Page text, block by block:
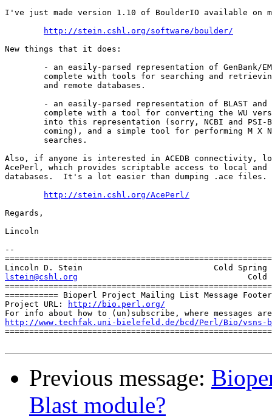
I've just made version 1.10 of BoulderIO available on
http://stein.cshl.org/software/boulder/
New things that it does:
Also, if anyone is interested in ACEDB connectivity,
AcePerl, which provides scriptable access to local and
databases.  It's a lot easier than dumping .ace files.
http://stein.cshl.org/AcePerl/
Regards,
Lincoln
--
lstein@cshl.org
Cold
=========== Bioperl Project Mailing List Message Footer
Project URL:
http://bio.perl.org/
http://www.techfak.uni-bielefeld.de/bcd/Perl/Bio/vsns-
Previous message:
Blast module?